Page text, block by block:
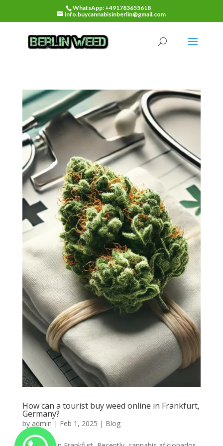
WhatsApp: +491783655618
info.buycannabisinberlin@gmail.com
How can a tourist buy weed online in Frankfurt,
Germany?
by admin | Feb 1, 2025 | Blog